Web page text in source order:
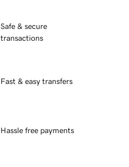
Safe & secure
transactions
Fast & easy transfers
Hassle free payments